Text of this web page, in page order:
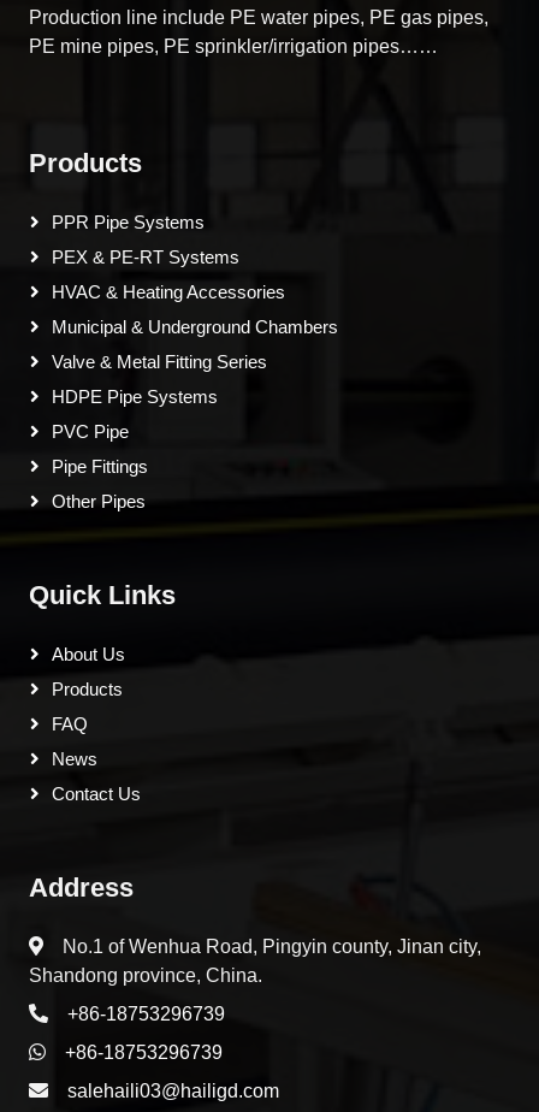
Production line include PE water pipes, PE gas pipes,
PE mine pipes, PE sprinkler/irrigation pipes……
Products
PPR Pipe Systems
PEX & PE-RT Systems
HVAC & Heating Accessories
Municipal & Underground Chambers
Valve & Metal Fitting Series
HDPE Pipe Systems
PVC Pipe
Pipe Fittings
Other Pipes
Quick Links
About Us
Products
FAQ
News
Contact Us
Address
No.1 of Wenhua Road, Pingyin county, Jinan city,
Shandong province, China.
+86-18753296739
+86-18753296739
salehaili03@hailigd.com